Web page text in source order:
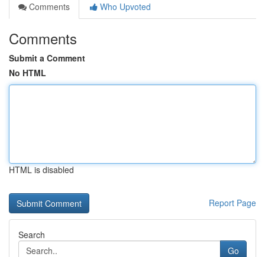
Comments
Who Upvoted
Comments
Submit a Comment
No HTML
HTML is disabled
Report Page
Search
Go